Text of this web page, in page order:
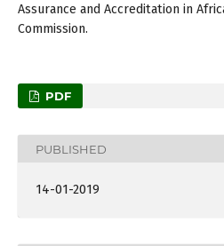
Assurance and Accreditation in
Commission.
PDF
PUBLISHED
14-01-2019